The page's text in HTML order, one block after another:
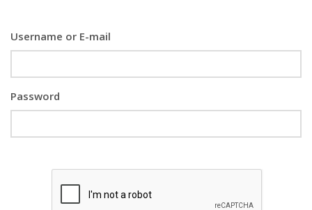
Username or E-mail
Password